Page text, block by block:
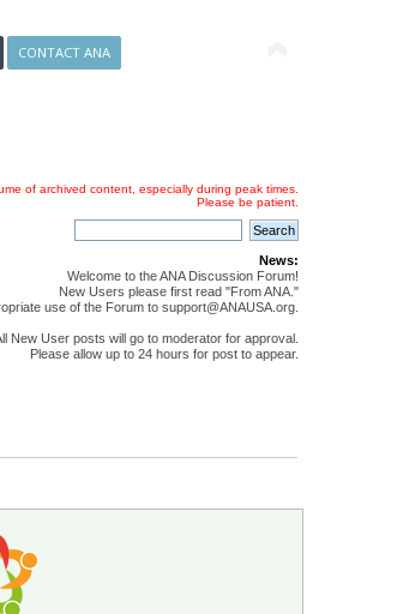
CONTACT ANA
of archived content, especially during peak times.
Please be patient.
News:
Welcome to the ANA Discussion Forum!
New Users please first read "From ANA."
use of the Forum to support@ANAUSA.org.
New User posts will go to moderator for approval.
Please allow up to 24 hours for post to appear.